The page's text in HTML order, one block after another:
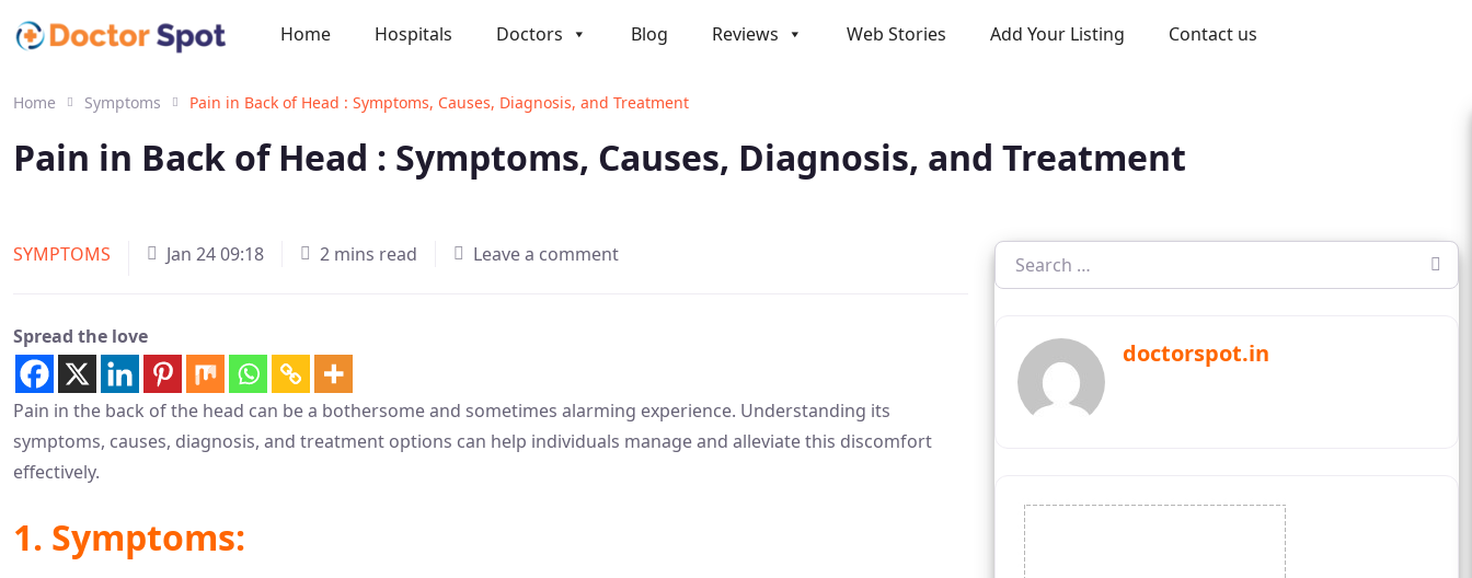
Home Hospitals Doctors Blog Reviews Web Stories Add Your Listing Contact us
Home Symptoms Pain in Back of Head : Symptoms, Causes, Diagnosis, and Treatment
Pain in Back of Head : Symptoms, Causes, Diagnosis, and Treatment
SYMPTOMS Jan 24 09:18 2 mins read Leave a comment
Spread the love
Pain in the back of the head can be a bothersome and sometimes alarming experience. Understanding its
symptoms, causes, diagnosis, and treatment options can help individuals manage and alleviate this discomfort
effectively.
1. Symptoms:
doctorspot.in